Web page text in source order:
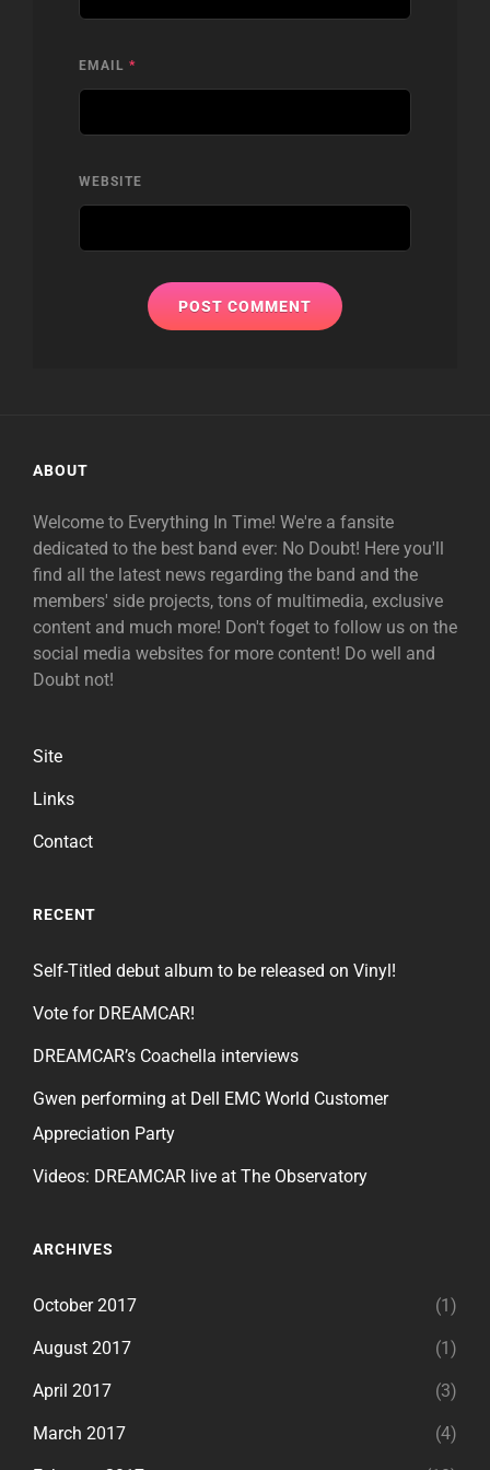
EMAIL *
WEBSITE
ABOUT
Welcome to Everything In Time! We're a fansite
dedicated to the best band ever: No Doubt! Here you'll
find all the latest news regarding the band and the
members' side projects, tons of multimedia, exclusive
content and much more! Don't foget to follow us on the
social media websites for more content! Do well and
Doubt not!
Site
Links
Contact
RECENT
Self-Titled debut album to be released on Vinyl!
Vote for DREAMCAR!
DREAMCAR’s Coachella interviews
Gwen performing at Dell EMC World Customer
Appreciation Party
Videos: DREAMCAR live at The Observatory
ARCHIVES
October 2017 (1)
August 2017 (1)
April 2017 (3)
March 2017 (4)